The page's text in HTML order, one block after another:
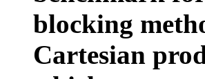
blocking
Cartesian